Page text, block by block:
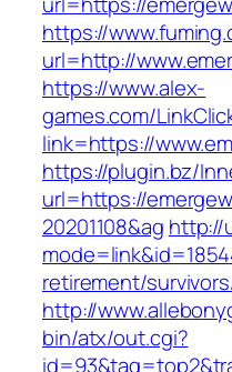
https://
url=http://
https://www.alex-
games.com/
link=https://
https://plugin.bz/
url=https://
20201108&ag http://
retirement/
http://
bin/atx/out.cgi?